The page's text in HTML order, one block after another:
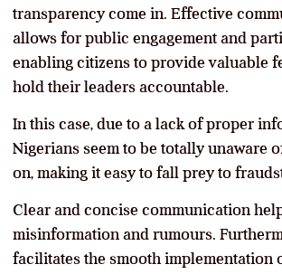
transparency come in. Effective
allows for public engagement and
enabling citizens to provide valuable
hold their leaders accountable.
In this case, due to a lack of proper
Nigerians seem to be totally unaware
on, making it easy to fall prey to
Clear and concise communication
misinformation and rumours.
facilitates the smooth implementation